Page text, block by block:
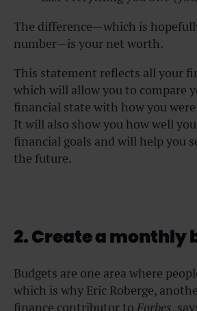
The difference—which is
number—is your net worth.
This statement reflects all your
which will allow you to compare
financial state with how you
It will also show you how well
financial goals and will help you
the future.
2. Create a monthly
Budgets are one area where
which is why Eric Roberge,
finance contributor to Forbes,